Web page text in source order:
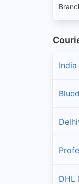
India
DHL